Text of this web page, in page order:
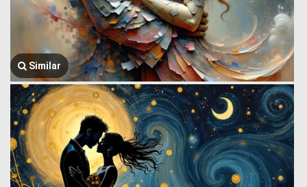
Similar